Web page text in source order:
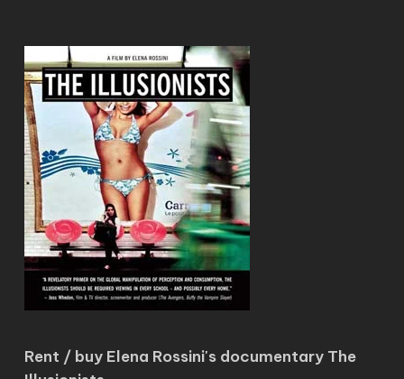
Rent / buy Elena Rossini's documentary The